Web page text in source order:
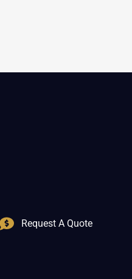
Request A Quote